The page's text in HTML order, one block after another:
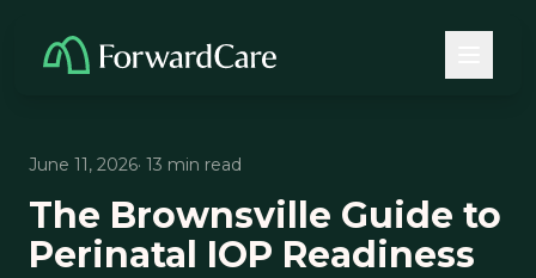
June 11, 2026· 13 min read
The Brownsville Guide to
Perinatal IOP Readiness